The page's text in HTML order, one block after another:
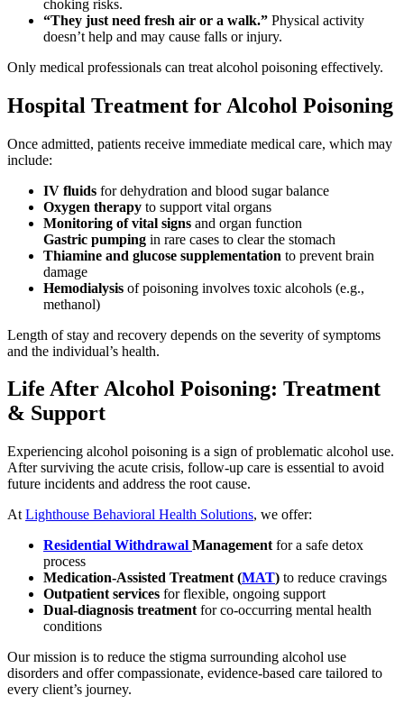
choking risks.
“They just need fresh air or a walk.” Physical activity
doesn’t help and may cause falls or injury.
Only medical professionals can treat alcohol poisoning effectively.
Hospital Treatment for Alcohol Poisoning
Once admitted, patients receive immediate medical care, which may
include:
IV fluids for dehydration and blood sugar balance
Oxygen therapy to support vital organs
Monitoring of vital signs and organ function
Gastric pumping in rare cases to clear the stomach
Thiamine and glucose supplementation to prevent brain
damage
Hemodialysis of poisoning involves toxic alcohols (e.g.,
methanol)
Length of stay and recovery depends on the severity of symptoms
and the individual’s health.
Life After Alcohol Poisoning: Treatment
& Support
Experiencing alcohol poisoning is a sign of problematic alcohol use.
After surviving the acute crisis, follow-up care is essential to avoid
future incidents and address the root cause.
At Lighthouse Behavioral Health Solutions, we offer:
Residential Withdrawal Management for a safe detox
process
Medication-Assisted Treatment (MAT) to reduce cravings
Outpatient services for flexible, ongoing support
Dual-diagnosis treatment for co-occurring mental health
conditions
Our mission is to reduce the stigma surrounding alcohol use
disorders and offer compassionate, evidence-based care tailored to
every client’s journey.